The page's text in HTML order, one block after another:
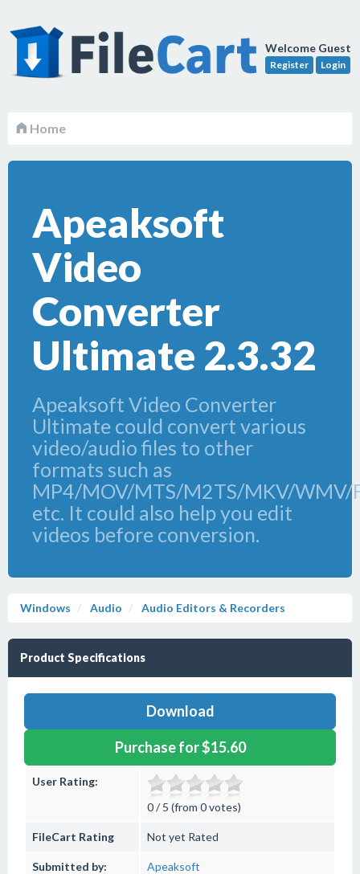
Welcome Guest
Register Login
Home
Apeaksoft
Video
Converter
Ultimate 2.3.32
Apeaksoft Video Converter
Ultimate could convert various
video/audio files to other
formats such as
MP4/MOV/MTS/M2TS/MKV/WMV/
etc. It could also help you edit
videos before conversion.
Windows Audio Audio Editors & Recorders
Product Specifications
Download
Purchase for $15.60
User Rating:
0 / 5 (from 0 votes)
FileCart Rating Not yet Rated
Submitted by: Apeaksoft